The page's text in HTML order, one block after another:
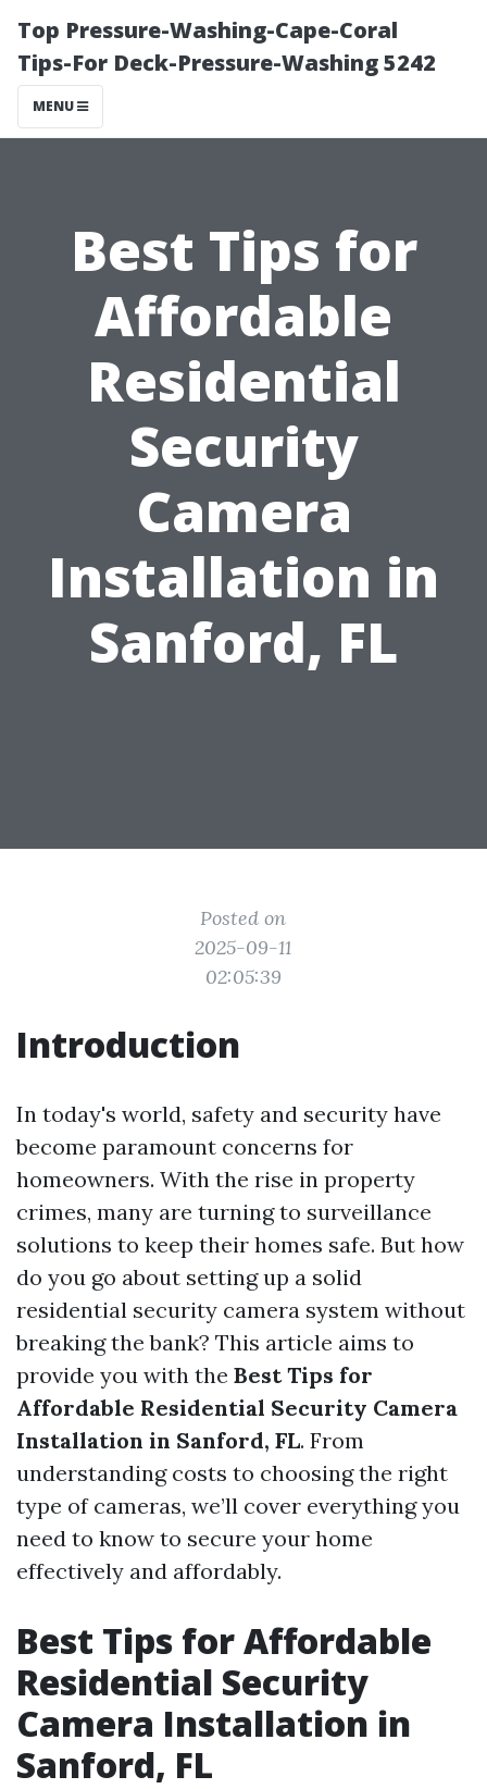
Top Pressure-Washing-Cape-Coral
Tips-For Deck-Pressure-Washing 5242
MENU
Best Tips for
Affordable
Residential
Security
Camera
Installation in
Sanford, FL
Posted on
2025-09-11
02:05:39
Introduction
In today's world, safety and security have
become paramount concerns for
homeowners. With the rise in property
crimes, many are turning to surveillance
solutions to keep their homes safe. But how
do you go about setting up a solid
residential security camera system without
breaking the bank? This article aims to
provide you with the Best Tips for
Affordable Residential Security Camera
Installation in Sanford, FL. From
understanding costs to choosing the right
type of cameras, we’ll cover everything you
need to know to secure your home
effectively and affordably.
Best Tips for Affordable
Residential Security
Camera Installation in
Sanford, FL